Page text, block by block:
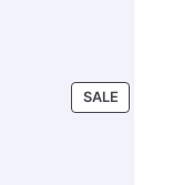
SALE
ON